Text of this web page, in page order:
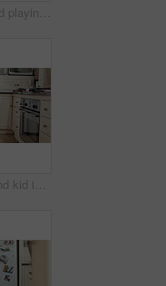
Dance, child and playing with magic wand in home for creative imagination, cookie spell and fun. Energy, happy girl or fantasy toy in kitchen with movement, pretend wizard or cake for development
Dance, home and kid in kitchen with energy, ballet or creative performance with music. Choreography, groove and girl ballerina moving to radio or playlist for growth, talent and development in house.